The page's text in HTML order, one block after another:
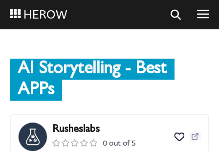
HEROW
AI Storytelling- Best
APPs
Rusheslabs
0 out of 5